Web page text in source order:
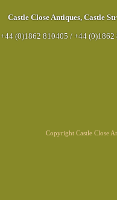
Castle Close Antiques, Castle
+44 (0)1862 810405 / +44 (0)1862
Copyright Castle Close